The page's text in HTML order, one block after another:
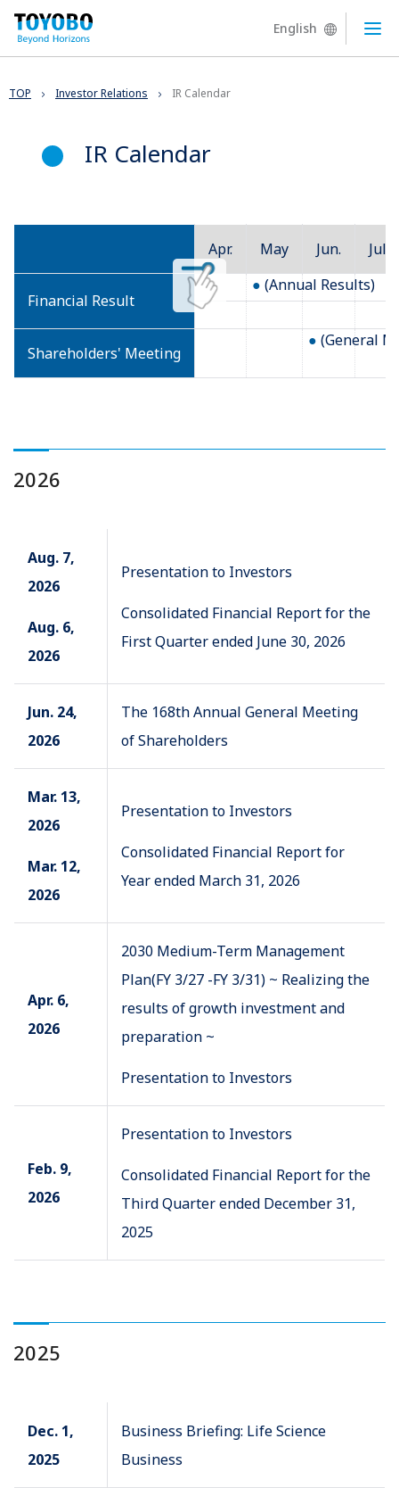
English
TOP Investor Relations IR Calendar
IR Calendar
Apr. May Jun. Jul.
Financial Result
(Annual Results)
Shareholders' Meeting
(General
2026
Aug. 7,
2026
Aug. 6,
2026
Presentation to Investors
Consolidated Financial Report for the
First Quarter ended June 30, 2026
Jun. 24,
2026
The 168th Annual General Meeting
of Shareholders
Mar. 13,
2026
Mar. 12,
2026
Presentation to Investors
Consolidated Financial Report for
Year ended March 31, 2026
Apr. 6,
2026
2030 Medium-Term Management
Plan(FY 3/27 -FY 3/31) ~ Realizing the
results of growth investment and
preparation ~
Presentation to Investors
Feb. 9,
2026
Presentation to Investors
Consolidated Financial Report for the
Third Quarter ended December 31,
2025
2025
Dec. 1,
2025
Business Briefing: Life Science
Business